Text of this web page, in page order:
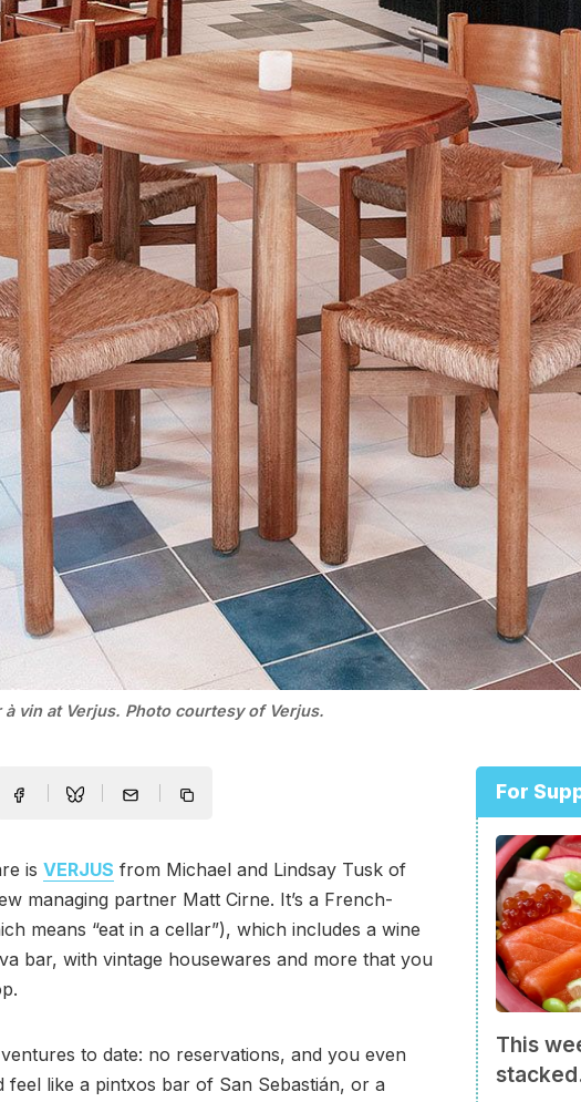
à vin at Verjus. Photo courtesy of Verjus.
is VERJUS from Michael and Lindsay Tusk of
managing partner Matt Cirne. It’s a French-
means “eat in a cellar”), which includes a wine
bar, with vintage housewares and more that you
to date: no reservations, and you even
like a pintxos bar of San Sebastián, or a
For
This